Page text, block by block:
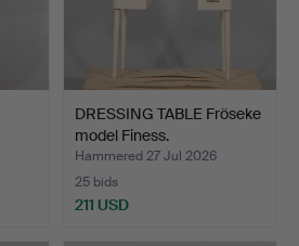
DRESSING TABLE Fröseke
model Finess.
Hammered 27 Jul 2026
25 bids
211 USD